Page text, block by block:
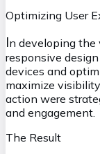
Optimizing User
In developing the
responsive
devices and
maximize
action were
and engagement.
The Result